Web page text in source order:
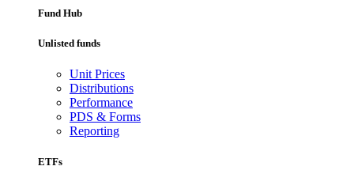
Fund Hub
Unlisted funds
Unit Prices
Distributions
Performance
PDS & Forms
Reporting
ETFs